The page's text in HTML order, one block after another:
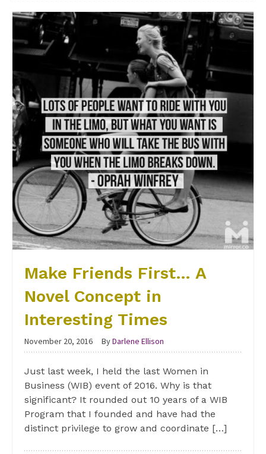
Make Friends First… A
Novel Concept in
Interesting Times
November 20, 2016 ByDarlene Ellison
Just last week, I held the last Women in
Business (WIB) event of 2016. Why is that
significant? It rounded out 10 years of a WIB
Program that I founded and have had the
distinct privilege to grow and coordinate […]